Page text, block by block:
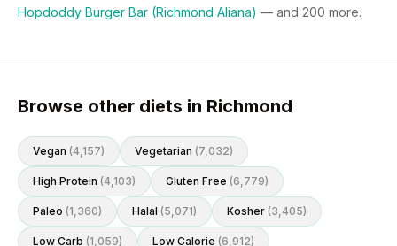
Hopdoddy Burger Bar (Richmond Aliana) — and 200 more.
Browse other diets in Richmond
Vegan (4,157) Vegetarian (7,032)
High Protein (4,103) Gluten Free (6,779)
Paleo (1,360) Halal (5,071) Kosher (3,405)
Low Carb (1,059) Low Calorie (6,912)